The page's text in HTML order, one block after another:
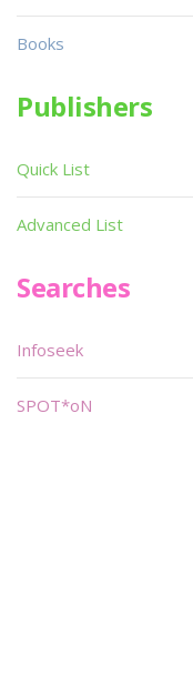
Books
Publishers
Quick List
Advanced List
Searches
Infoseek
SPOT*oN